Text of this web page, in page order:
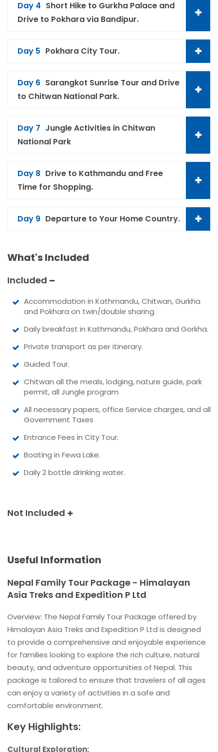
Day 4 Short Hike to Gurkha Palace and
Drive to Pokhara via Bandipur.
Day 5 Pokhara City Tour.
Day 6 Sarangkot Sunrise Tour and Drive
to Chitwan National Park.
Day 7 Jungle Activities in Chitwan
National Park
Day 8 Drive to Kathmandu and Free
Time for Shopping.
Day 9 Departure to Your Home Country.
What's Included
Included
Accommodation in Kathmandu, Chitwan, Gurkha
and Pokhara on twin/double sharing.
Daily breakfast in Kathmandu, Pokhara and Gorkha.
Private transport as per itinerary.
Guided Tour.
Chitwan all the meals, lodging, nature guide, park
permit, all Jungle program
All necessary papers, office Service charges, and all
Government Taxes
Entrance Fees in City Tour.
Boating in Fewa Lake.
Daily 2 bottle drinking water.
Not Included
Useful Information
Nepal Family Tour Package - Himalayan
Asia Treks and Expedition P Ltd
Overview: The Nepal Family Tour Package offered by
Himalayan Asia Treks and Expedition P Ltd is designed
to provide a comprehensive and enjoyable experience
for families looking to explore the rich culture, natural
beauty, and adventure opportunities of Nepal. This
package is tailored to ensure that travelers of all ages
can enjoy a variety of activities in a safe and
comfortable environment.
Key Highlights:
Cultural Exploration: